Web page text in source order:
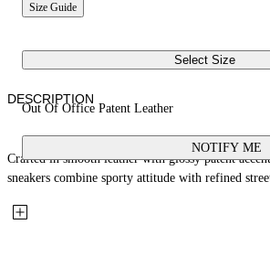
Size Guide
Select Size
Out Of Office Patent Leather
NOTIFY ME
DESCRIPTION
Crafted in smooth leather with glossy patent
sneakers combine sporty attitude with refined